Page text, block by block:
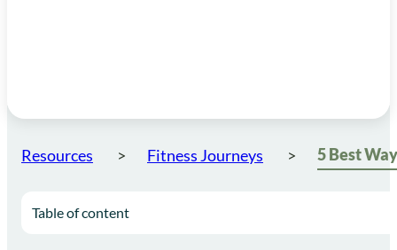
Resources Fitness Journeys
Table of content